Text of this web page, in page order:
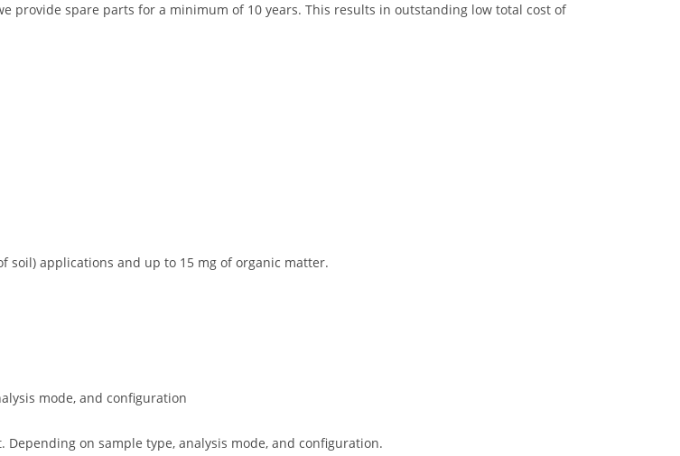
provide spare parts for a minimum of 10 years. This results in outstanding low total cost of
soil) applications and up to 15 mg of organic matter.
mode, and configuration
on sample type, analysis mode, and configuration.